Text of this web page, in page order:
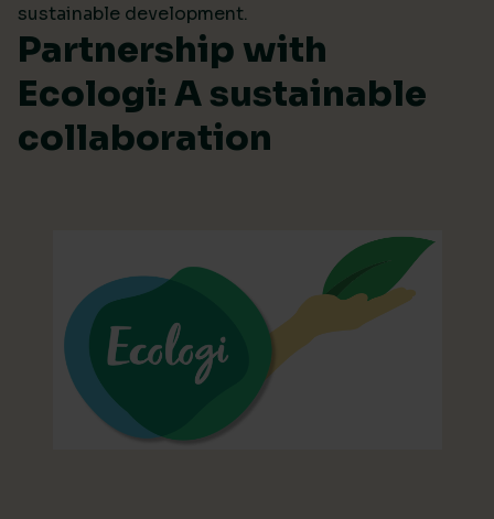
sustainable development.
Partnership with
Ecologi: A sustainable
collaboration